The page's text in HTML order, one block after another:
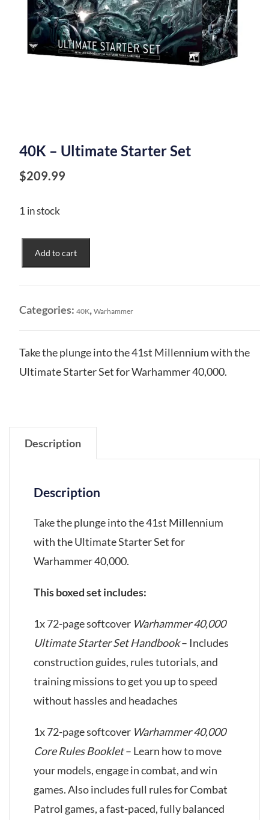
40K – Ultimate Starter Set
$209.99
1 in stock
Starter
quantity
Add to cart
Categories: 40K, Warhammer
Take the plunge into the 41st Millennium with the
Ultimate Starter Set for Warhammer 40,000.
Description
Description
Take the plunge into the 41st Millennium
with the Ultimate Starter Set for
Warhammer 40,000.
This boxed set includes:
1x 72-page softcover Warhammer 40,000
Ultimate Starter Set Handbook– Includes
construction guides, rules tutorials, and
training missions to get you up to speed
without hassles and headaches
1x 72-page softcover Warhammer 40,000
Core Rules Booklet– Learn how to move
your models, engage in combat, and win
games. Also includes full rules for Combat
Patrol games, a fast-paced, fully balanced